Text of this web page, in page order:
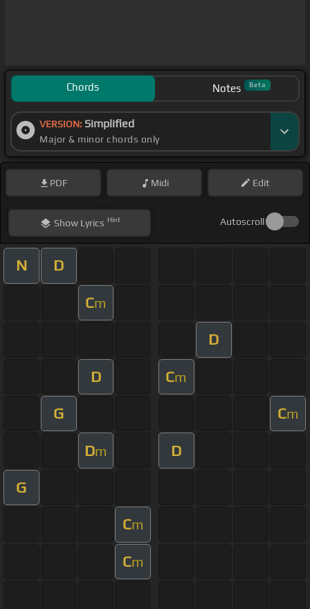
Chords Notes Beta
VERSION: Simplified
Major & minor chords only
PDF Midi Edit
ShowLyrics Hint Autoscroll
N D
Cm
D
D Cm
G Cm
Dm D
G
Cm
Cm